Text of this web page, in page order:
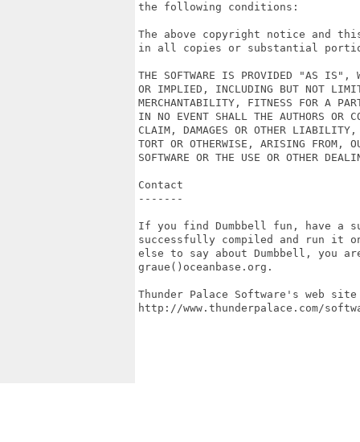
the following conditions:
The above copyright notice and
in all copies or substantial
THE SOFTWARE IS PROVIDED "AS IS",
OR IMPLIED, INCLUDING BUT NOT
MERCHANTABILITY, FITNESS FOR A
IN NO EVENT SHALL THE AUTHORS OR
CLAIM, DAMAGES OR OTHER
TORT OR OTHERWISE, ARISING FROM,
SOFTWARE OR THE USE OR OTHER
Contact
-------
If you find Dumbbell fun, have a
successfully compiled and run it
else to say about Dumbbell, you
graue()oceanbase.org.
Thunder Palace Software's web
http://www.thunderpalace.com/